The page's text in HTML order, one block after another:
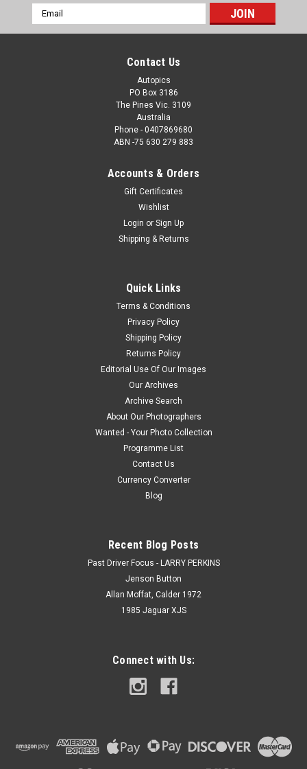
Email
Address
Contact Us
Autopics
PO Box 3186
The Pines Vic. 3109
Australia
Phone - 0407869680
ABN -75 630 279 883
Accounts & Orders
Gift Certificates
Wishlist
Login or Sign Up
Shipping & Returns
Quick Links
Terms & Conditions
Privacy Policy
Shipping Policy
Returns Policy
Editorial Use Of Our Images
Our Archives
Archive Search
About Our Photographers
Wanted - Your Photo Collection
Programme List
Contact Us
Currency Converter
Blog
Recent Blog Posts
Past Driver Focus - LARRY PERKINS
Jenson Button
Allan Moffat, Calder 1972
1985 Jaguar XJS
Connect with Us: